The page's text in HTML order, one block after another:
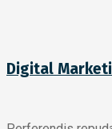
Digital